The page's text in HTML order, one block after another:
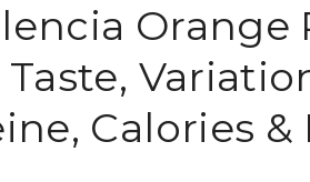
Orange
Calories &